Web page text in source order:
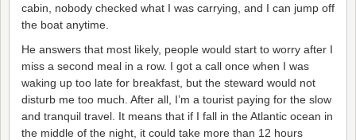
cabin, nobody checked what I was carrying, and I can jump off
the boat anytime.
He answers that most likely, people would start to worry after I
miss a second meal in a row. I got a call once when I was
waking up too late for breakfast, but the steward would not
disturb me too much. After all, I’m a tourist paying for the slow
and tranquil travel. It means that if I fall in the Atlantic ocean in
the middle of the night, it could take more than 12 hours